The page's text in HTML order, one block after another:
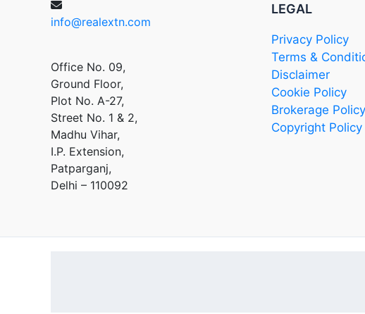
info@realextn.com
Office No. 09,
Ground Floor,
Plot No. A-27,
Street No. 1 & 2,
Madhu Vihar,
I.P. Extension,
Patparganj,
Delhi – 110092
LEGAL
Privacy Policy
Terms &
Disclaimer
Cookie Policy
Brokerage Policy
Copyright Policy